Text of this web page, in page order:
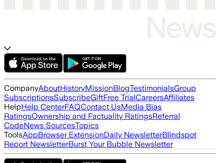
CompanyAboutHistoryMissionBlogTestimonialsGroup
SubscriptionsSubscribeGiftFree TrialCareersAffiliates
HelpHelp CenterFAQContact UsMedia Bias
RatingsOwnership and Factuality RatingsReferral
CodeNews SourcesTopics
ToolsAppBrowser ExtensionDaily NewsletterBlindspot
Report NewsletterBurst Your Bubble Newsletter